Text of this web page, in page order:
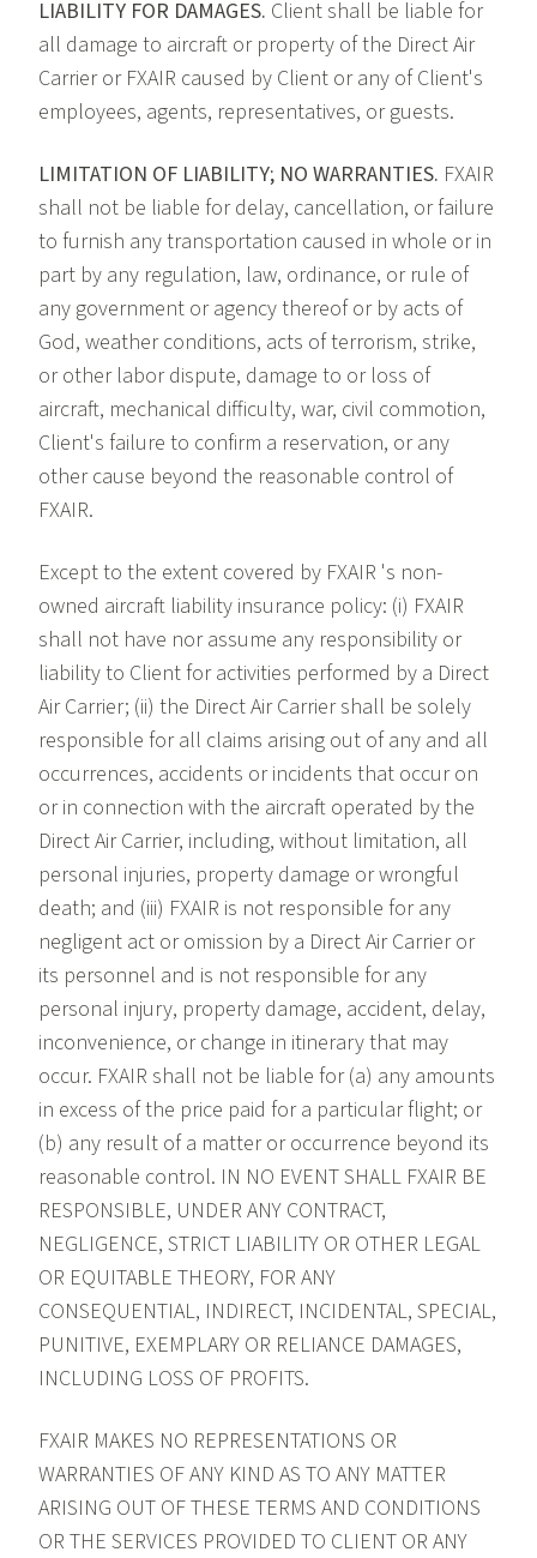
LIABILITY FOR DAMAGES. Client shall be liable for
all damage to aircraft or property of the Direct Air
Carrier or FXAIR caused by Client or any of Client's
employees, agents, representatives, or guests.
LIMITATION OF LIABILITY; NO WARRANTIES. FXAIR
shall not be liable for delay, cancellation, or failure
to furnish any transportation caused in whole or in
part by any regulation, law, ordinance, or rule of
any government or agency thereof or by acts of
God, weather conditions, acts of terrorism, strike,
or other labor dispute, damage to or loss of
aircraft, mechanical difficulty, war, civil commotion,
Client's failure to confirm a reservation, or any
other cause beyond the reasonable control of
FXAIR.
Except to the extent covered by FXAIR 's non-
owned aircraft liability insurance policy: (i) FXAIR
shall not have nor assume any responsibility or
liability to Client for activities performed by a Direct
Air Carrier; (ii) the Direct Air Carrier shall be solely
responsible for all claims arising out of any and all
occurrences, accidents or incidents that occur on
or in connection with the aircraft operated by the
Direct Air Carrier, including, without limitation, all
personal injuries, property damage or wrongful
death; and (iii) FXAIR is not responsible for any
negligent act or omission by a Direct Air Carrier or
its personnel and is not responsible for any
personal injury, property damage, accident, delay,
inconvenience, or change in itinerary that may
occur. FXAIR shall not be liable for (a) any amounts
in excess of the price paid for a particular flight; or
(b) any result of a matter or occurrence beyond its
reasonable control. IN NO EVENT SHALL FXAIR BE
RESPONSIBLE, UNDER ANY CONTRACT,
NEGLIGENCE, STRICT LIABILITY OR OTHER LEGAL
OR EQUITABLE THEORY, FOR ANY
CONSEQUENTIAL, INDIRECT, INCIDENTAL, SPECIAL,
PUNITIVE, EXEMPLARY OR RELIANCE DAMAGES,
INCLUDING LOSS OF PROFITS.
FXAIR MAKES NO REPRESENTATIONS OR
WARRANTIES OF ANY KIND AS TO ANY MATTER
ARISING OUT OF THESE TERMS AND CONDITIONS
OR THE SERVICES PROVIDED TO CLIENT OR ANY